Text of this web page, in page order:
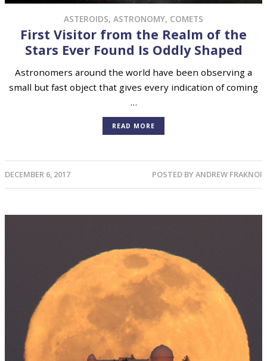
ASTEROIDS, ASTRONOMY, COMETS
First Visitor from the Realm of the
Stars Ever Found Is Oddly Shaped
Astronomers around the world have been observing a
small but fast object that gives every indication of coming
…
READ MORE
DECEMBER 6, 2017 POSTED BYANDREW FRAKNOI